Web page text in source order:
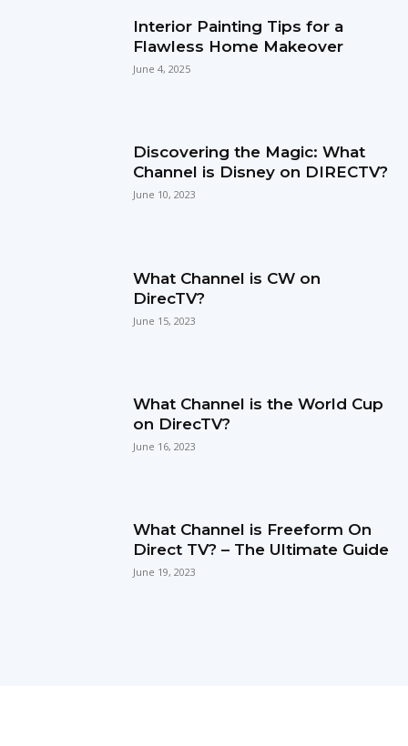
Interior Painting Tips for a
Flawless Home Makeover
June 4, 2025
Discovering the Magic: What
Channel is Disney on DIRECTV?
June 10, 2023
What Channel is CW on
DirecTV?
June 15, 2023
What Channel is the World Cup
on DirecTV?
June 16, 2023
What Channel is Freeform On
Direct TV? – The Ultimate Guide
June 19, 2023